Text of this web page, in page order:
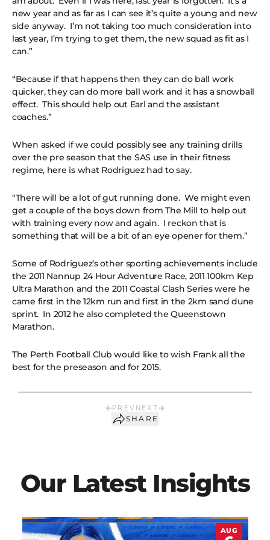
new year and as far as I can see it’s quite a young and new
side anyway. I’m not taking too much consideration into
last year, I’m trying to get them, the new squad as fit as I
can.”
“Because if that happens then they can do ball work
quicker, they can do more ball work and it has a snowball
effect. This should help out Earl and the assistant
coaches.”
When asked if we could possibly see any training drills
over the pre season that the SAS use in their fitness
regime, here is what Rodriguez had to say.
“There will be a lot of gut running done. We might even
get a couple of the boys down from The Mill to help out
with training every now and again. I reckon that is
something that will be a bit of an eye opener for them.”
Some of Rodriguez’s other sporting achievements include
the 2011 Nannup 24 Hour Adventure Race, 2011 100km Kep
Ultra Marathon and the 2011 Coastal Clash Series were he
came first in the 12km run and first in the 2km sand dune
sprint. In 2012 he also completed the Queenstown
Marathon.
The Perth Football Club would like to wish Frank all the
best for the preseason and for 2015.
PREV NEXT
SHARE
Our Latest Insights
AUG